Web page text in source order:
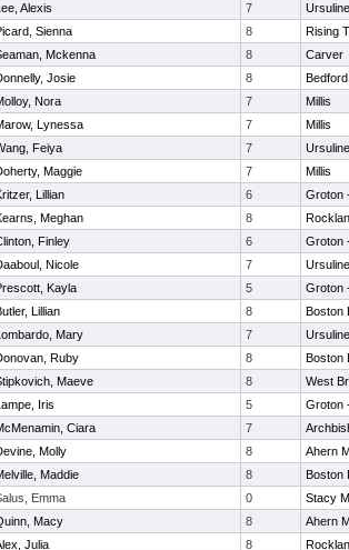
Alexis 7
Sienna 8
Rising
Mckenna 8
Carver
Josie 8
Bedford
Nora 7
Millis
Lynessa 7
Millis
Feiya 7
Maggie 7
Millis
Lillian 6
Groton
Meghan 8
Finley 6
Groton
Nicole 7
Kayla 5
Groton
Lillian 8
Boston
Mary 7
Ruby 8
Boston
Maeve 8
West
Iris 5
Groton
Ciara 7
Molly 8
Ahern
Maddie 8
Boston
Emma 0
Stacy
Macy 8
Ahern
Julia 8